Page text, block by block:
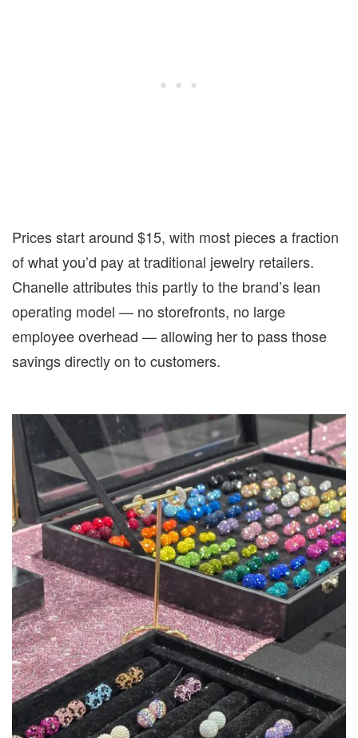
Prices start around $15, with most pieces a fraction
of what you’d pay at traditional jewelry retailers.
Chanelle attributes this partly to the brand’s lean
operating model — no storefronts, no large
employee overhead — allowing her to pass those
savings directly on to customers.